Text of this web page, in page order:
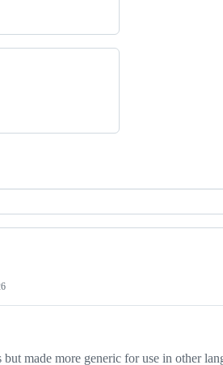
made more generic for use in other